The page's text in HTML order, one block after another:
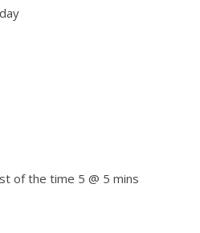
of the time 5 @ 5 mins